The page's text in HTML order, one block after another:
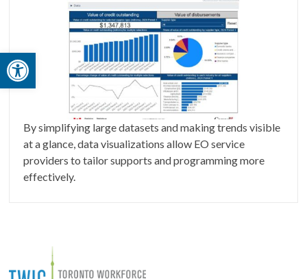
Open toolbar
By simplifying large datasets and making trends visible
at a glance, data visualizations allow EO service
providers to tailor supports and programming more
effectively.